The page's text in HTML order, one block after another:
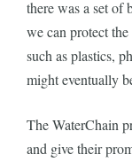
there was a set of
we can protect
such as plastics,
might eventually
The WaterChain
and give their